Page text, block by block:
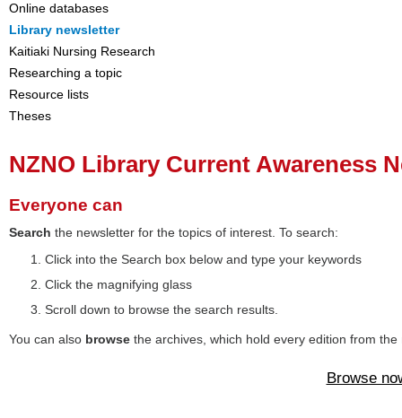
Online databases
Library newsletter
Kaitiaki Nursing Research
Researching a topic
Resource lists
Theses
NZNO Library Current Awareness
Everyone can
Search the newsletter for the topics of interest. To search:
Click into the Search box below and type your keywords
Click the magnifying glass
Scroll down to browse the search results.
You can also browse the archives, which hold every edition from
Browse